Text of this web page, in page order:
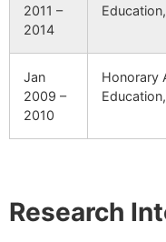
2011 –
2014
Jan
2009 –
2010
Honorary
Research